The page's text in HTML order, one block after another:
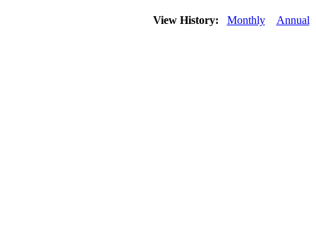
View History: Monthly Annual